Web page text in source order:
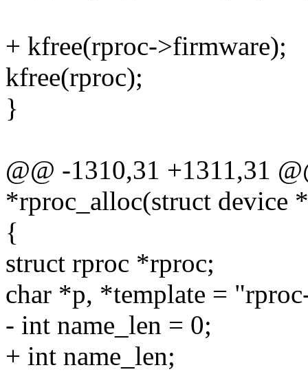
+ kfree(rproc->firmware);
kfree(rproc);
}
@@ -1310,31 +1311,31
*rproc_alloc(struct device
{
struct rproc *rproc;
char *p, *template =
- int name_len = 0;
+ int name_len;